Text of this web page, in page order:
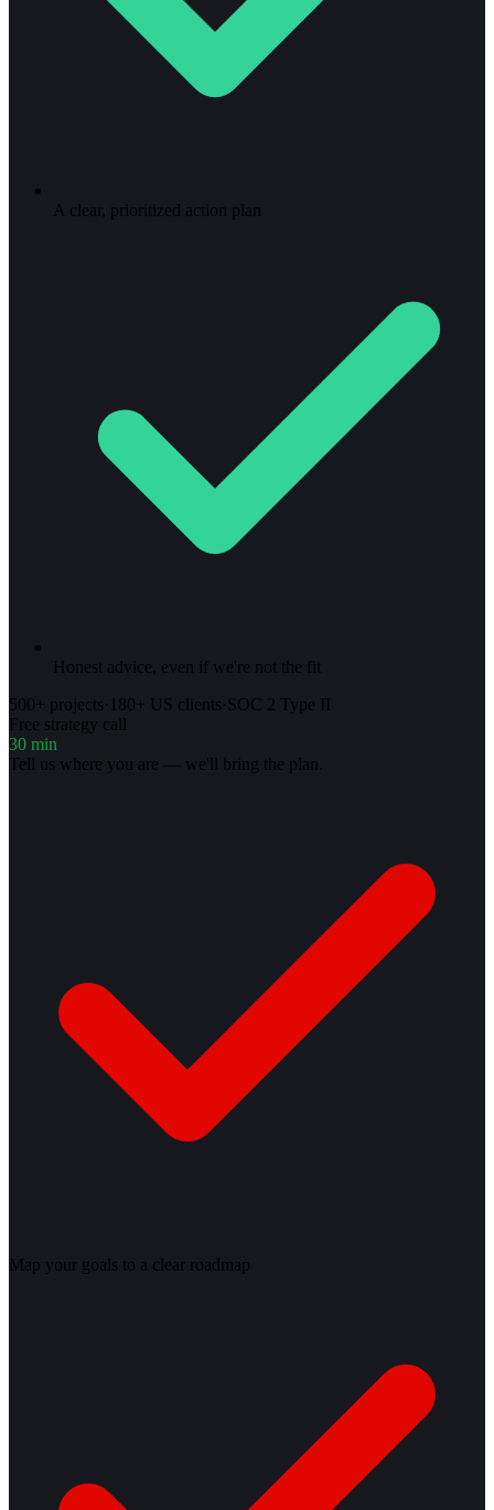
A clear, prioritized action plan
Honest advice, even if we're not the fit
500+ projects· 180+ US clients·SOC 2 Type II
Free strategy call
30 min
Tell us where you are — we'll bring the plan.
Map your goals to a clear roadmap